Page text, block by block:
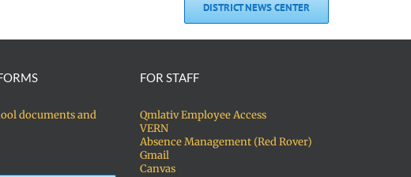
DISTRICT NEWS CENTER
documents and
FOR STAFF
Qmlativ Employee Access
VERN
Absence Management (Red Rover)
Gmail
Canvas